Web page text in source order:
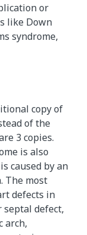
or
like Down
syndrome,
copy of
of the
3 copies.
is also
caused by an
The most
defects in
defect,
arch,